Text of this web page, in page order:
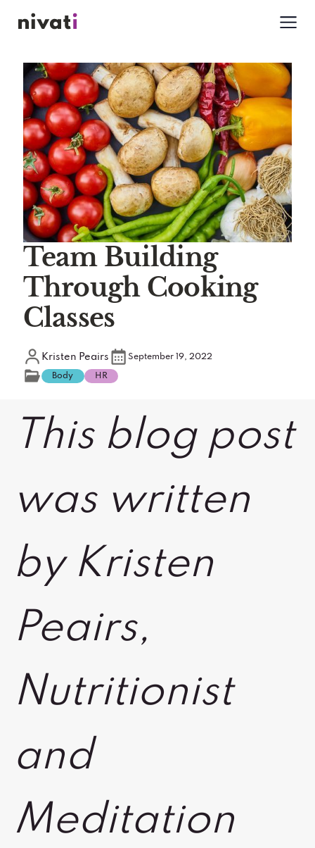
Team Building
Through Cooking
Classes
Kristen Peairs September 19, 2022
Body HR
This blog post
was written
by Kristen
Peairs,
Nutritionist
and
Meditation